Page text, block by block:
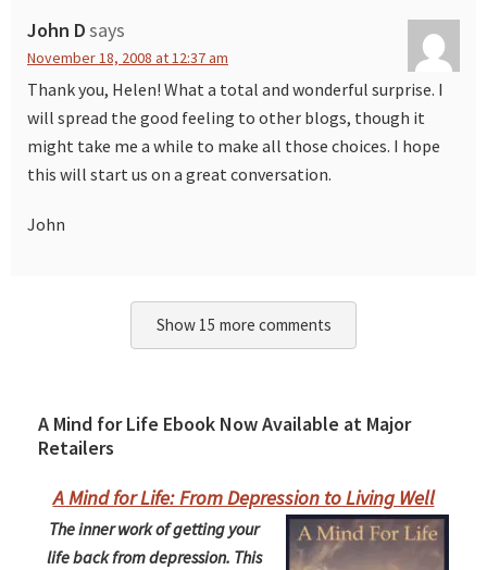
John Dsays
November 18, 2008 at 12:37 am
Thank you, Helen! What a total and wonderful surprise. I
will spread the good feeling to other blogs, though it
might take me a while to make all those choices. I hope
this will start us on a great conversation.
John
Show 15 more comments
A Mind for Life Ebook Now Available at Major
Retailers
A Mind for Life: From Depression to Living Well
The inner work of getting your
life back from depression. This